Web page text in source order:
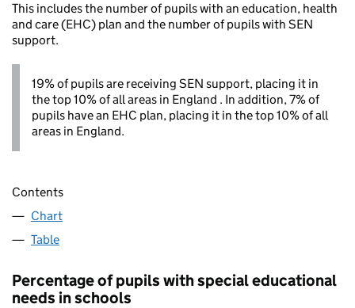
This includes the number of pupils with an education, health
and care (EHC) plan and the number of pupils with SEN
support.
19% of pupils are receiving SEN support, placing it in
the top 10% of all areas in England . In addition, 7% of
pupils have an EHC plan, placing it in the top 10% of all
areas in England.
Contents
Chart
Table
Percentage of pupils with special educational
needs in schools